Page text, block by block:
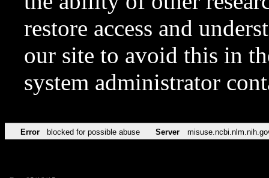
restore access and
our site to avoid this in
system administrator
Error blocked for possible abuse Server